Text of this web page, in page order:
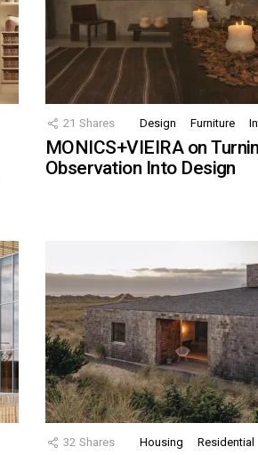
21 Shares Design Furniture
MONICS+VIEIRA on
Observation Into Design
32 Shares Housing Residential